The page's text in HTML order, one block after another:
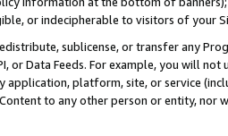
or indecipherable to visitors of your
sublicense, or transfer any
or Data Feeds. For example, you will
application, platform, site, or service
to any other person or entity, nor